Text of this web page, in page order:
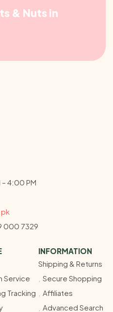
& Nuts in
4:00 PM
000 7329
Service
Tracking
INFORMATION
Shipping & Returns
Secure Shopping
Affiliates
Advanced Search